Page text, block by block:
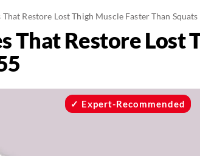
Restore Lost Thigh Muscle Faster Than
That Restore Lost
Expert-Recommended